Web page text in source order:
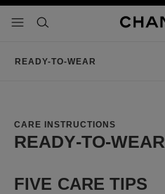
menu - main navigation
- main navigation
search
READY-TO-WEAR
CARE INSTRUCTIONS
READY-TO-WEAR
FIVE CARE TIPS